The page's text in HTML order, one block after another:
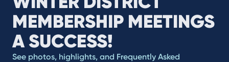
MEMBERSHIP MEETINGS
A SUCCESS!
See photos, highlights, and Frequently Asked